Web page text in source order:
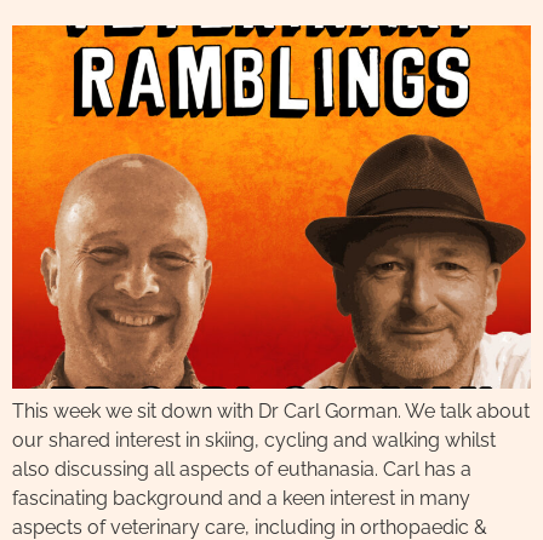
This week we sit down with Dr Carl Gorman. We talk about
our shared interest in skiing, cycling and walking whilst
also discussing all aspects of euthanasia. Carl has a
fascinating background and a keen interest in many
aspects of veterinary care, including in orthopaedic &